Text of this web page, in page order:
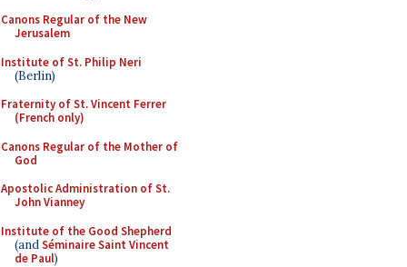
Canons Regular of the New
Jerusalem
Institute of St. Philip Neri
(Berlin)
Fraternity of St. Vincent Ferrer
(French only)
Canons Regular of the Mother of
God
Apostolic Administration of St.
John Vianney
Institute of the Good Shepherd
(andSéminaire Saint Vincent
de Paul)